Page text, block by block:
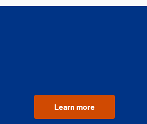
Learn more